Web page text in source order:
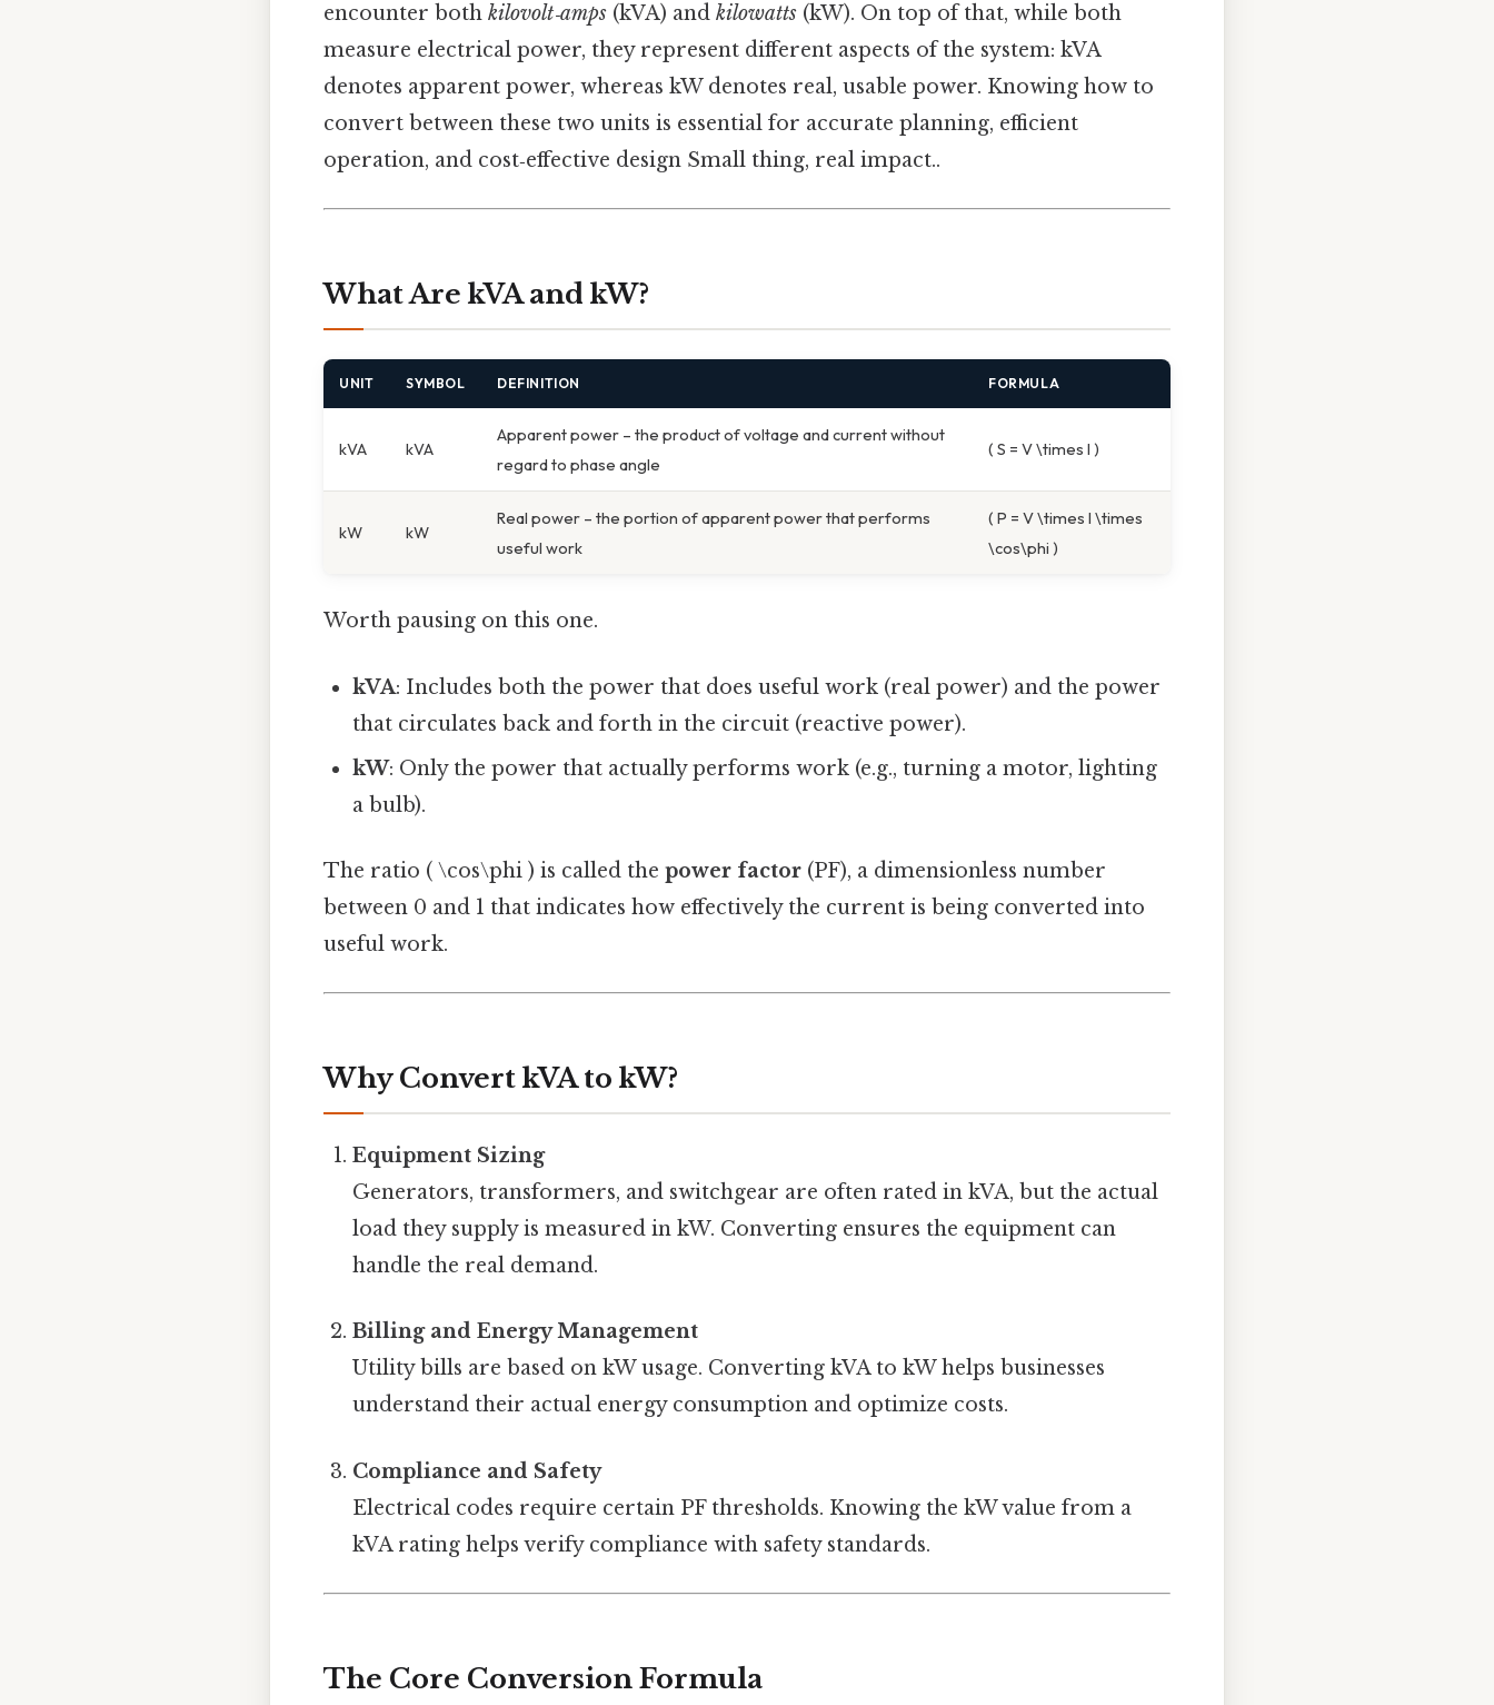
encounter both kilovolt‑amps (kVA) and kilowatts (kW). On top of that, while both
measure electrical power, they represent different aspects of the system: kVA
denotes apparent power, whereas kW denotes real, usable power. Knowing how to
convert between these two units is essential for accurate planning, efficient
operation, and cost‑effective design Small thing, real impact..
What Are kVA and kW?
UNIT SYMBOL DEFINITION FORMULA
kVA kVA
Apparent power – the product of voltage and current without
regard to phase angle
( S = V \times I )
kW kW
Real power – the portion of apparent power that performs
useful work
( P = V \times I \times
\cos\phi )
Worth pausing on this one.
kVA: Includes both the power that does useful work (real power) and the power
that circulates back and forth in the circuit (reactive power).
kW: Only the power that actually performs work (e.g., turning a motor, lighting
a bulb).
The ratio ( \cos\phi ) is called the power factor (PF), a dimensionless number
between 0 and 1 that indicates how effectively the current is being converted into
useful work.
Why Convert kVA to kW?
Equipment Sizing
Generators, transformers, and switchgear are often rated in kVA, but the actual
load they supply is measured in kW. Converting ensures the equipment can
handle the real demand.
Billing and Energy Management
Utility bills are based on kW usage. Converting kVA to kW helps businesses
understand their actual energy consumption and optimize costs.
Compliance and Safety
Electrical codes require certain PF thresholds. Knowing the kW value from a
kVA rating helps verify compliance with safety standards.
The Core Conversion Formula